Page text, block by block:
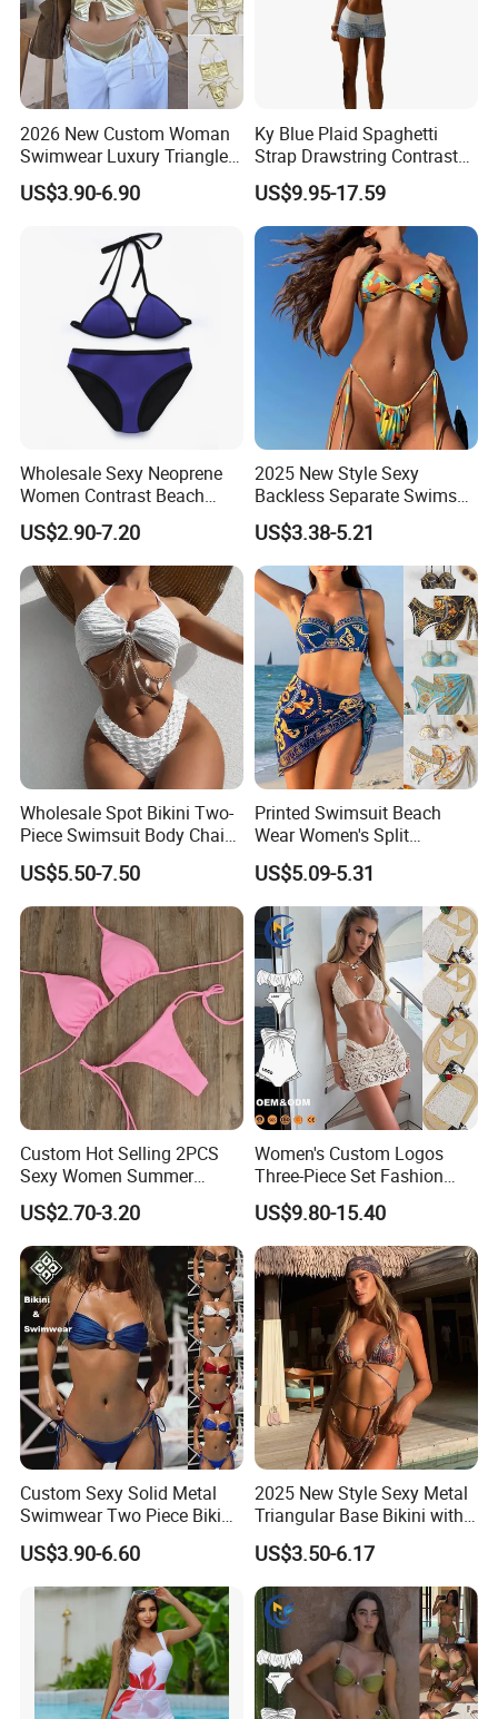
2026 New Custom Woman
Swimwear Luxury Triangle
Swimsuit Women Sexy
Bikini Set with Private Label
US$3.90-6.90
Ky Blue Plaid Spaghetti
Strap Drawstring Contrast
Waistband Short Women
Swimsuit
US$9.95-17.59
Wholesale Sexy Neoprene
Women Contrast Beach
Wear Two-Piece Bikini
Swimwear
US$2.90-7.20
2025 New Style Sexy
Backless Separate Swimsuit
Women's Export Printed
Straps Bikini
US$3.38-5.21
Wholesale Spot Bikini Two-
Piece Swimsuit Body Chain
with Backless Bikini
Swimwear
US$5.50-7.50
Printed Swimsuit Beach
Wear Women's Split
Swimsuit, Bikini Top Three
Piece Set with Steel Support
and Chest Cushion
US$5.09-5.31
Custom Hot Selling 2PCS
Sexy Women Summer
Swimwear Bikini Set
Wholesale
US$2.70-3.20
Women's Custom Logos
Three-Piece Set Fashion
Bikinis Sexy Knitted Lace
High-Quality Swimsuit
US$9.80-15.40
Custom Sexy Solid Metal
Swimwear Two Piece Bikini
Set Bandeau Halter
Swimsuit Women Thong
Beach Wear
US$3.90-6.60
2025 New Style Sexy Metal
Triangular Base Bikini with
Gini Print Straps and
Separate Pieces
US$3.50-6.17